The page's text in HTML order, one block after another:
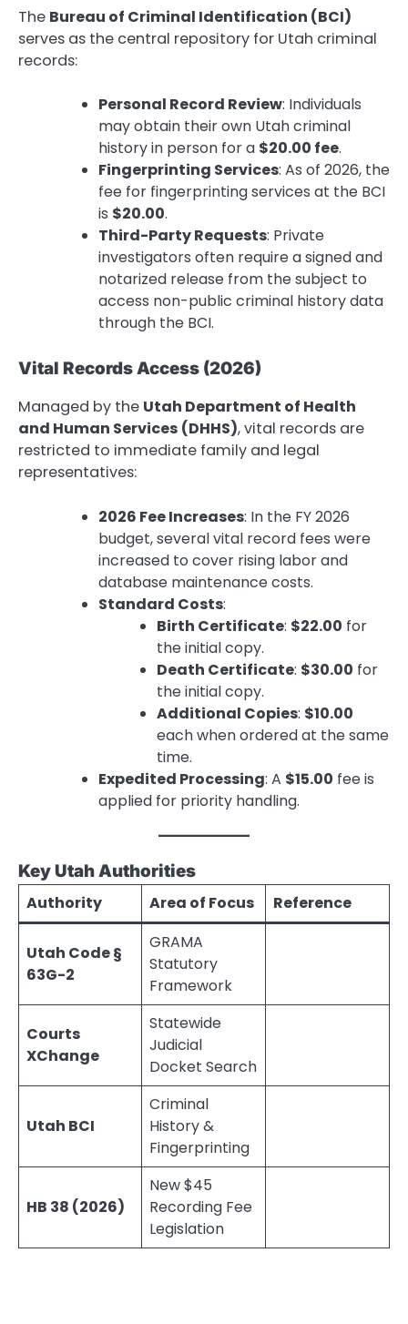
The Bureau of Criminal Identification (BCI)
serves as the central repository for Utah criminal
records:
Personal Record Review: Individuals
may obtain their own Utah criminal
history in person for a $20.00 fee.
Fingerprinting Services: As of 2026, the
fee for fingerprinting services at the BCI
is $20.00.
Third-Party Requests: Private
investigators often require a signed and
notarized release from the subject to
access non-public criminal history data
through the BCI.
Vital Records Access (2026)
Managed by the Utah Department of Health
and Human Services (DHHS), vital records are
restricted to immediate family and legal
representatives:
2026 Fee Increases: In the FY 2026
budget, several vital record fees were
increased to cover rising labor and
database maintenance costs.
Standard Costs:
Birth Certificate: $22.00 for
the initial copy.
Death Certificate: $30.00 for
the initial copy.
Additional Copies: $10.00
each when ordered at the same
time.
Expedited Processing: A $15.00 fee is
applied for priority handling.
Key Utah Authorities
Authority
Area of Focus Reference
Utah Code §
63G-2
GRAMA
Statutory
Framework
Courts
XChange
Statewide
Judicial
Docket Search
Utah BCI
Criminal
History &
Fingerprinting
HB 38 (2026)
New $45
Recording Fee
Legislation